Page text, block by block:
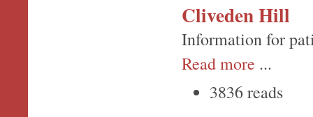
Cliveden Hill
Information for
Read more ...
3836 reads